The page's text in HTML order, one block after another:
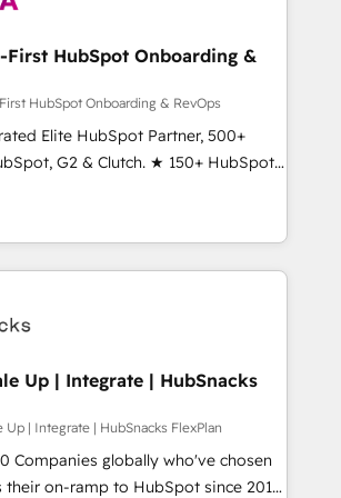
agree it is proof of trust built through
First HubSpot Onboarding &
HubSpot Onboarding & RevOps
Elite HubSpot Partner, 500+
G2 & Clutch. ★ 150+ HubSpot
& Trainers across the team ★
across five continents ★ AI-
Onboarding obsessed ★
2024/25 INSIDEA helps
your team, migrate your data,
time zone. What we do ➤
in weeks, with workflows built
not a template. ➤ Migration:
legacy CRM. Zero downtime, full data
Configure HubSpot to
Up | Integrate | HubSnacks
Up | Integrate | HubSnacks FlexPlan
Companies globally who've chosen
their on-ramp to HubSpot since 2014